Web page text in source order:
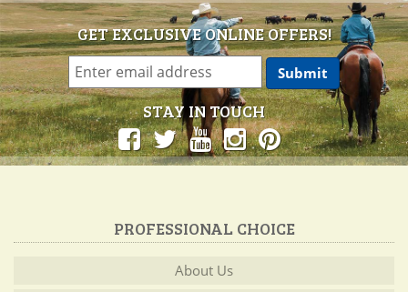
GET EXCLUSIVE ONLINE OFFERS!
STAY IN TOUCH
PROFESSIONAL CHOICE
About Us